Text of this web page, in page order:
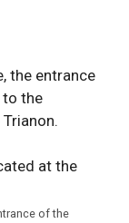
the entrance
the
of the